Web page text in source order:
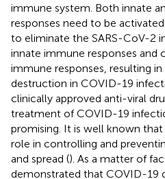
immune system. Both innate
responses need to be
to eliminate the SARS-CoV-2
innate immune responses and
immune responses, resulting
destruction in COVID-19
clinically approved anti-viral
treatment of COVID-19
promising. It is well known
role in controlling and
and spread (). As a matter of
demonstrated that COVID-19